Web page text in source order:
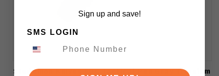
Stedemon Knives EDC Tactical Pen Gray Titanium
Sign up and save!
SMS LOGIN